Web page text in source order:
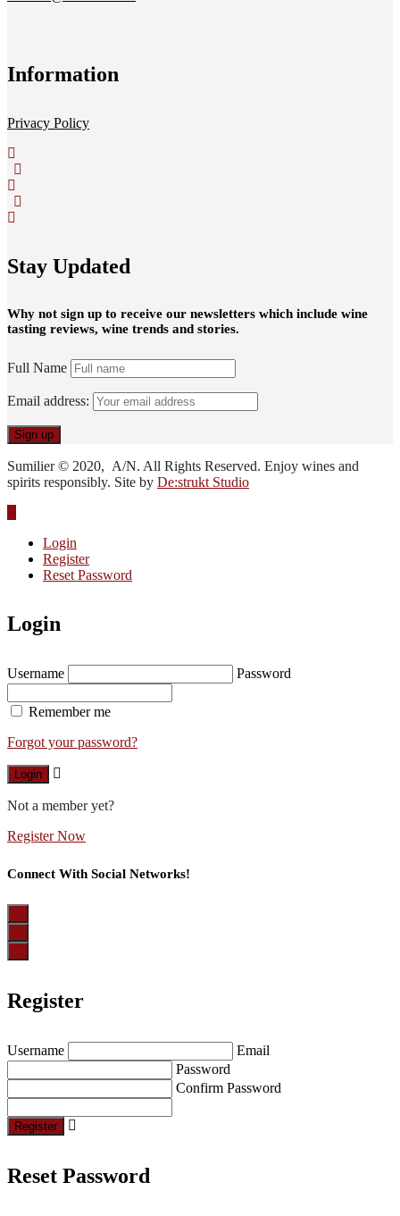
Information
Privacy Policy
Stay Updated
Why not sign up to receive our newsletters which include wine
tasting reviews, wine trends and stories.
Full Name
Email address:
Sumilier © 2020, A/N. All Rights Reserved. Enjoy wines and
spirits responsibly. Site by De:strukt Studio
Login
Register
Reset Password
Login
Username Password
Remember me
Forgot your password?
Login
Not a member yet?
Register Now
Connect With Social Networks!
Register
Username
Email
Password
Confirm Password
Register
Reset Password